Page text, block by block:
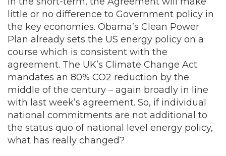
little or no difference to Government policy in
the key economies. Obama’s Clean Power
Plan already sets the US energy policy on a
course which is consistent with the
agreement. The UK’s Climate Change Act
mandates an 80% CO2 reduction by the
middle of the century – again broadly in line
with last week’s agreement. So, if individual
national commitments are not additional to
the status quo of national level energy policy,
what has really changed?